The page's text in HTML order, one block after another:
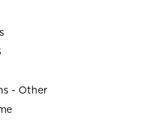
- Other